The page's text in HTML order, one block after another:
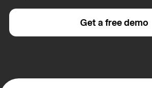
Get a free demo